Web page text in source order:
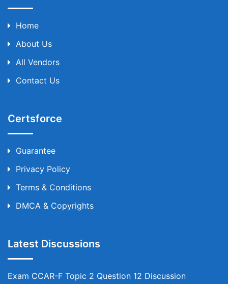
Home
About Us
All Vendors
Contact Us
Certsforce
Guarantee
Privacy Policy
Terms & Conditions
DMCA & Copyrights
Latest Discussions
Exam CCAR-F Topic 2 Question 12 Discussion